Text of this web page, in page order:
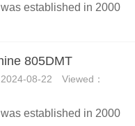
established in 2000
805DMT
08-22 Viewed：
established in 2000